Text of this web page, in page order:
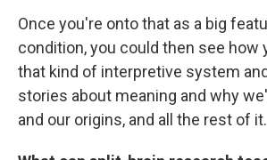
Once you're onto that as a big
condition, you could then see how
that kind of interpretive system
stories about meaning and why
and our origins, and all the rest of it.